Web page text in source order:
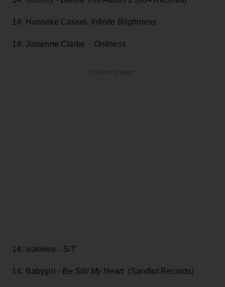
14: Hanneke Cassel- Infinite Brightness
14: Josienne Clarke - Onliness
14: wakelee - S/T
14: Babygirl - Be Still My Heart(Sandlot Records)